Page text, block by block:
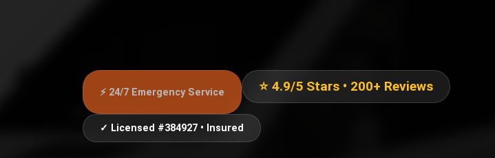
⚡ 24/7 Emergency Service ⭐ 4.9/5 Stars • 200+ Reviews
✓ Licensed #384927 • Insured